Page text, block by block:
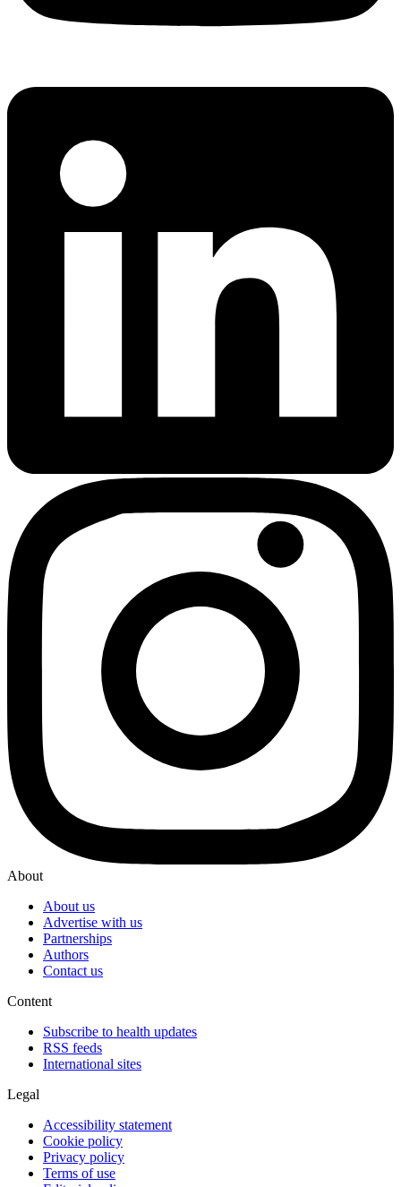
About
About us
Advertise with us
Partnerships
Authors
Contact us
Content
Subscribe to health updates
RSS feeds
International sites
Legal
Accessibility statement
Cookie policy
Privacy policy
Terms of use